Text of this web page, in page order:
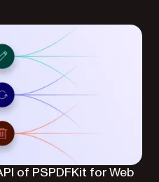
of PSPDFKit for Web